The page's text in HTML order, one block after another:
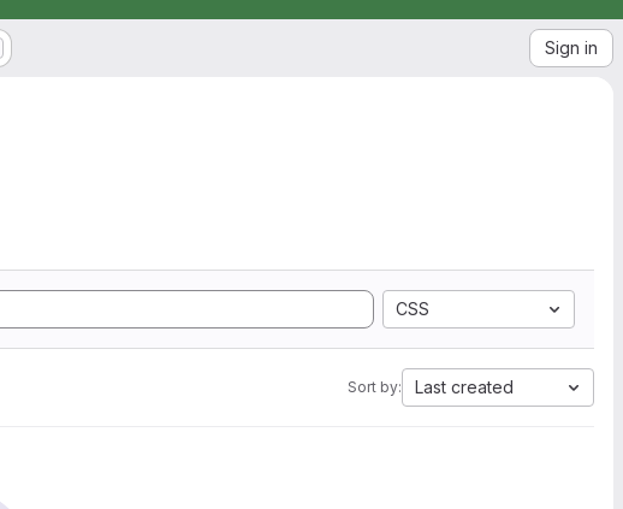
Sign in
CSS
Sort by: Last created